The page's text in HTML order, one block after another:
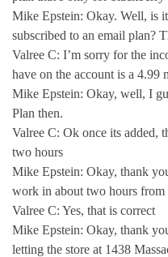
Mike Epstein: Okay. Well, is
subscribed to an email plan?
Valree C: I’m sorry for the
have on the account is a 4.99
Mike Epstein: Okay, well, I
Plan then.
Valree C: Ok once its added,
two hours
Mike Epstein: Okay, thank
work in about two hours from
Valree C: Yes, that is correct
Mike Epstein: Okay, thank
letting the store at 1438